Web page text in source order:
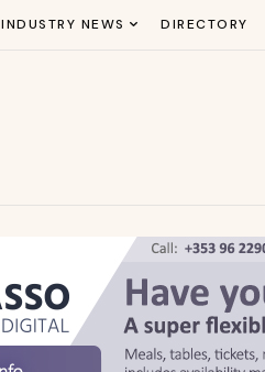
INDUSTRY NEWS DIRECTORY